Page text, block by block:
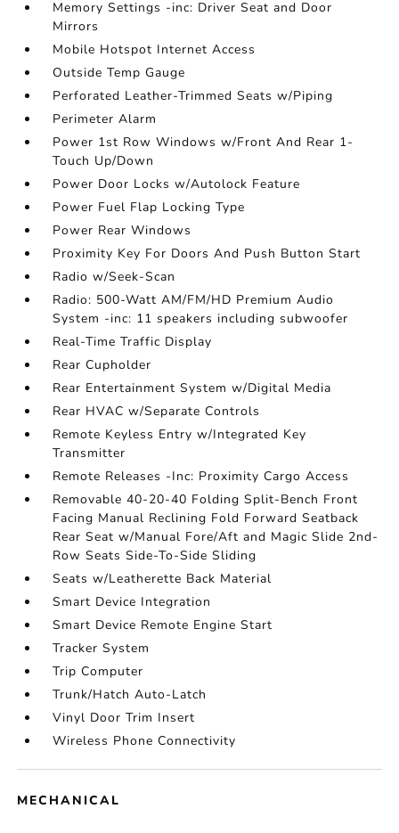
Memory Settings -inc: Driver Seat and Door
Mirrors
Mobile Hotspot Internet Access
Outside Temp Gauge
Perforated Leather-Trimmed Seats w/Piping
Perimeter Alarm
Power 1st Row Windows w/Front And Rear 1-
Touch Up/Down
Power Door Locks w/Autolock Feature
Power Fuel Flap Locking Type
Power Rear Windows
Proximity Key For Doors And Push Button Start
Radio w/Seek-Scan
Radio: 500-Watt AM/FM/HD Premium Audio
System -inc: 11 speakers including subwoofer
Real-Time Traffic Display
Rear Cupholder
Rear Entertainment System w/Digital Media
Rear HVAC w/Separate Controls
Remote Keyless Entry w/Integrated Key
Transmitter
Remote Releases -Inc: Proximity Cargo Access
Removable 40-20-40 Folding Split-Bench Front
Facing Manual Reclining Fold Forward Seatback
Rear Seat w/Manual Fore/Aft and Magic Slide 2nd-
Row Seats Side-To-Side Sliding
Seats w/Leatherette Back Material
Smart Device Integration
Smart Device Remote Engine Start
Tracker System
Trip Computer
Trunk/Hatch Auto-Latch
Vinyl Door Trim Insert
Wireless Phone Connectivity
MECHANICAL